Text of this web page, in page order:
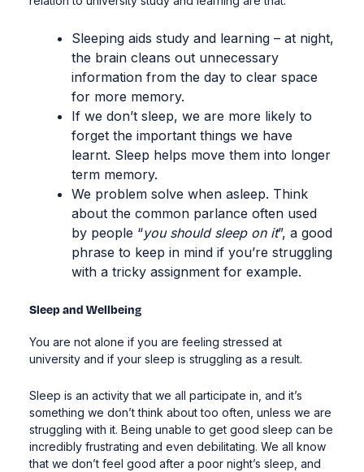
Sleeping aids study and learning – at night,
the brain cleans out unnecessary
information from the day to clear space
for more memory.
If we don’t sleep, we are more likely to
forget the important things we have
learnt. Sleep helps move them into longer
term memory.
We problem solve when asleep. Think
about the common parlance often used
by people “you should sleep on it”, a good
phrase to keep in mind if you’re struggling
with a tricky assignment for example.
Sleep and Wellbeing
You are not alone if you are feeling stressed at
university and if your sleep is struggling as a result.
Sleep is an activity that we all participate in, and it’s
something we don’t think about too often, unless we are
struggling with it. Being unable to get good sleep can be
incredibly frustrating and even debilitating. We all know
that we don’t feel good after a poor night’s sleep, and